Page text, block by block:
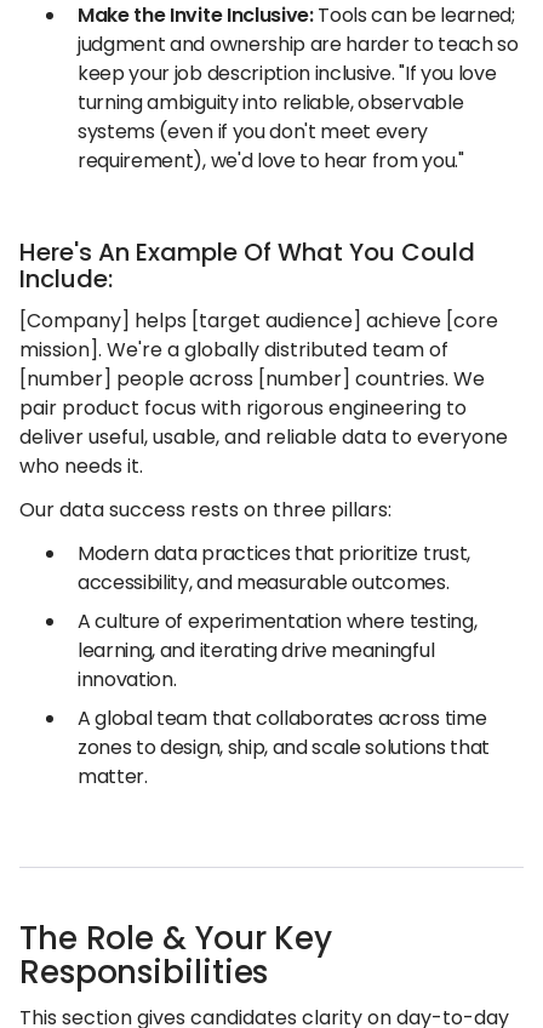
Make the Invite Inclusive:Tools can be learned;
judgment and ownership are harder to teach so
keep your job description inclusive. "If you love
turning ambiguity into reliable, observable
systems (even if you don't meet every
requirement), we'd love to hear from you."
Here's An Example Of What You Could
Include:
[Company] helps [target audience] achieve [core
mission]. We're a globally distributed team of
[number] people across [number] countries. We
pair product focus with rigorous engineering to
deliver useful, usable, and reliable data to everyone
who needs it.
Our data success rests on three pillars:
Modern data practices that prioritize trust,
accessibility, and measurable outcomes.
A culture of experimentation where testing,
learning, and iterating drive meaningful
innovation.
A global team that collaborates across time
zones to design, ship, and scale solutions that
matter.
The Role & Your Key
Responsibilities
This section gives candidates clarity on day-to-day